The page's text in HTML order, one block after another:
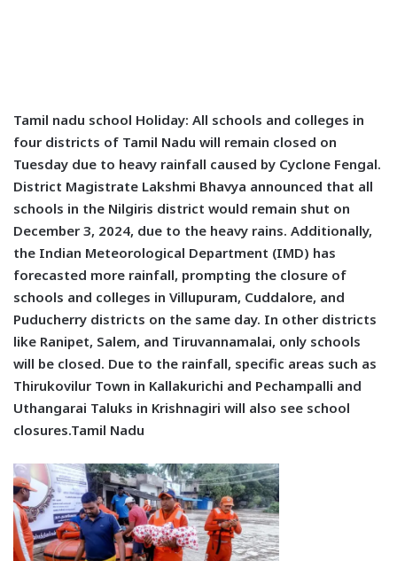
Tamil nadu school Holiday: All schools and colleges in
four districts of Tamil Nadu will remain closed on
Tuesday due to heavy rainfall caused by Cyclone Fengal.
District Magistrate Lakshmi Bhavya announced that all
schools in the Nilgiris district would remain shut on
December 3, 2024, due to the heavy rains. Additionally,
the Indian Meteorological Department (IMD) has
forecasted more rainfall, prompting the closure of
schools and colleges in Villupuram, Cuddalore, and
Puducherry districts on the same day. In other districts
like Ranipet, Salem, and Tiruvannamalai, only schools
will be closed. Due to the rainfall, specific areas such as
Thirukovilur Town in Kallakurichi and Pechampalli and
Uthangarai Taluks in Krishnagiri will also see school
closures.Tamil Nadu